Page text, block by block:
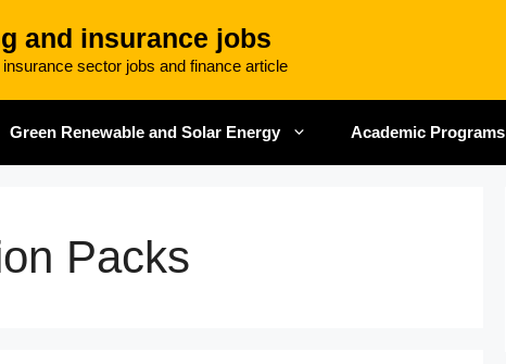
and insurance jobs
sector jobs and finance article
Green Renewable and Solar Energy Academic Programs
Packs